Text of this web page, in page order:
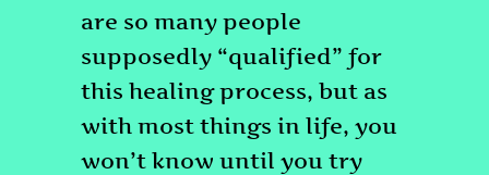
are so many people
supposedly “qualified” for
this healing process, but as
with most things in life, you
won’t know until you try